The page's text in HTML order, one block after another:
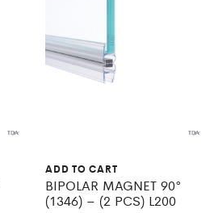
ADD TO CART
BIPOLAR MAGNET 90°
(1346) – (2 PCS) L200